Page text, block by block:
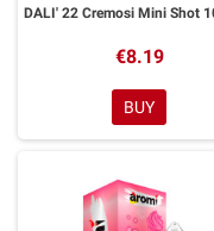
€8.19
BUY